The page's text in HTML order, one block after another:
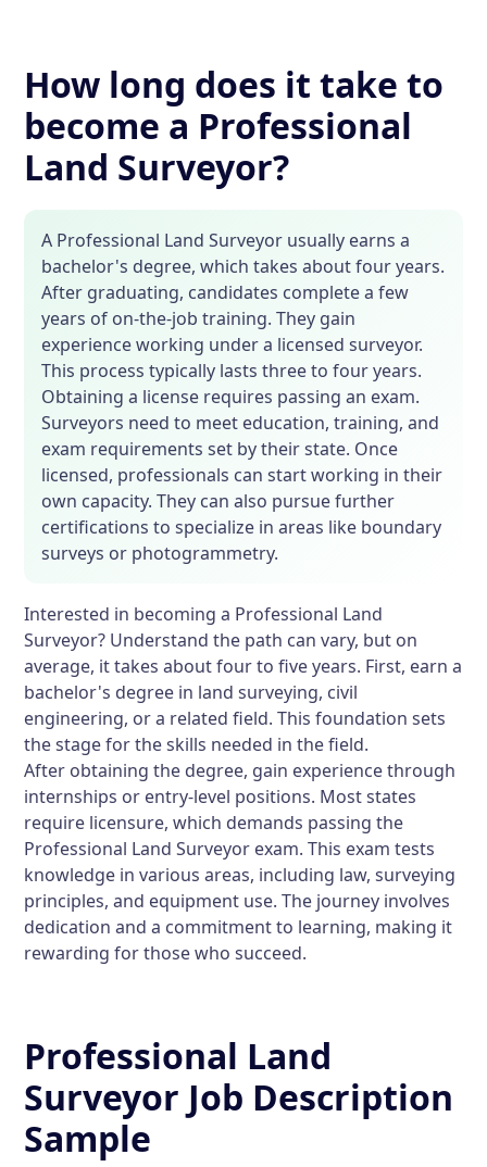
How long does it take to
become a Professional
Land Surveyor?
A Professional Land Surveyor usually earns a
bachelor's degree, which takes about four years.
After graduating, candidates complete a few
years of on-the-job training. They gain
experience working under a licensed surveyor.
This process typically lasts three to four years.
Obtaining a license requires passing an exam.
Surveyors need to meet education, training, and
exam requirements set by their state. Once
licensed, professionals can start working in their
own capacity. They can also pursue further
certifications to specialize in areas like boundary
surveys or photogrammetry.
Interested in becoming a Professional Land
Surveyor? Understand the path can vary, but on
average, it takes about four to five years. First, earn a
bachelor's degree in land surveying, civil
engineering, or a related field. This foundation sets
the stage for the skills needed in the field.
After obtaining the degree, gain experience through
internships or entry-level positions. Most states
require licensure, which demands passing the
Professional Land Surveyor exam. This exam tests
knowledge in various areas, including law, surveying
principles, and equipment use. The journey involves
dedication and a commitment to learning, making it
rewarding for those who succeed.
Professional Land
Surveyor Job Description
Sample